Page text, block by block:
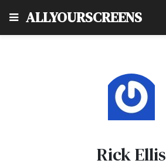
ALLYOURSCREENS
Rick Ellis